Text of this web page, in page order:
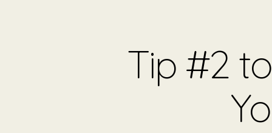
Tip #2